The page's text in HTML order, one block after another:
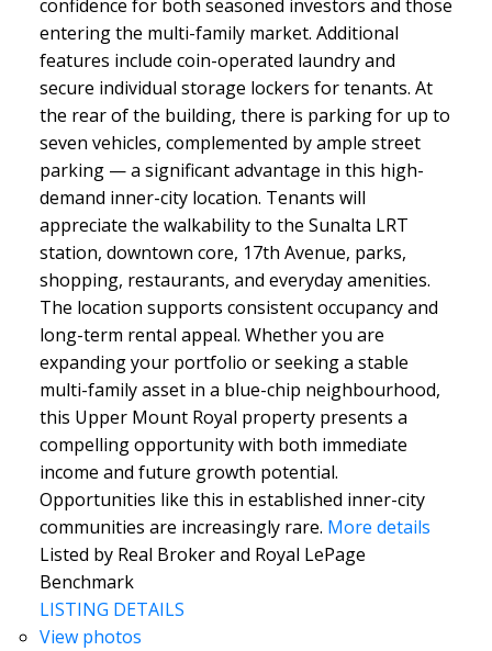
confidence for both seasoned investors and those
entering the multi-family market. Additional
features include coin-operated laundry and
secure individual storage lockers for tenants. At
the rear of the building, there is parking for up to
seven vehicles, complemented by ample street
parking — a significant advantage in this high-
demand inner-city location. Tenants will
appreciate the walkability to the Sunalta LRT
station, downtown core, 17th Avenue, parks,
shopping, restaurants, and everyday amenities.
The location supports consistent occupancy and
long-term rental appeal. Whether you are
expanding your portfolio or seeking a stable
multi-family asset in a blue-chip neighbourhood,
this Upper Mount Royal property presents a
compelling opportunity with both immediate
income and future growth potential.
Opportunities like this in established inner-city
communities are increasingly rare. More details
Listed by Real Broker and Royal LePage
Benchmark
LISTING DETAILS
View photos